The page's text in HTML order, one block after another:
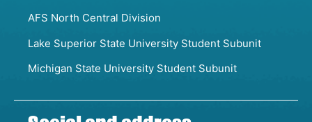
AFS North Central Division
Lake Superior State University Student Subunit
Michigan State University Student Subunit